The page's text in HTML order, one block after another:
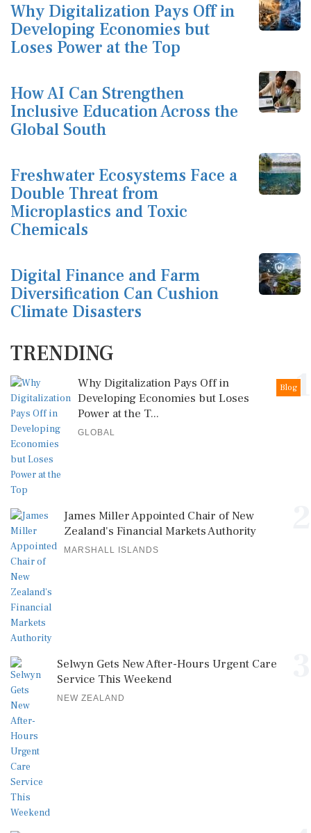
Why Digitalization Pays Off in
Developing Economies but
Loses Power at the Top
How AI Can Strengthen
Inclusive Education Across the
Global South
Freshwater Ecosystems Face a
Double Threat from
Microplastics and Toxic
Chemicals
Digital Finance and Farm
Diversification Can Cushion
Climate Disasters
TRENDING
1
Blog
Why Digitalization Pays Off in
Developing Economies but Loses
Power at the T...
GLOBAL
James Miller Appointed Chair of New
Zealand's Financial Markets Authority
MARSHALL ISLANDS
Selwyn Gets New After-Hours Urgent Care
Service This Weekend
NEW ZEALAND